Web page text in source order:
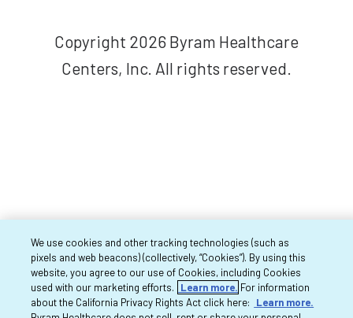
Copyright 2026 Byram Healthcare
Centers, Inc. All rights reserved.
We use cookies and other tracking technologies (such as
pixels and web beacons) (collectively, “Cookies”). By using this
website, you agree to our use of Cookies, including Cookies
used with our marketing efforts.
Learn more. For information
about the California Privacy Rights Act click here:
Learn more.